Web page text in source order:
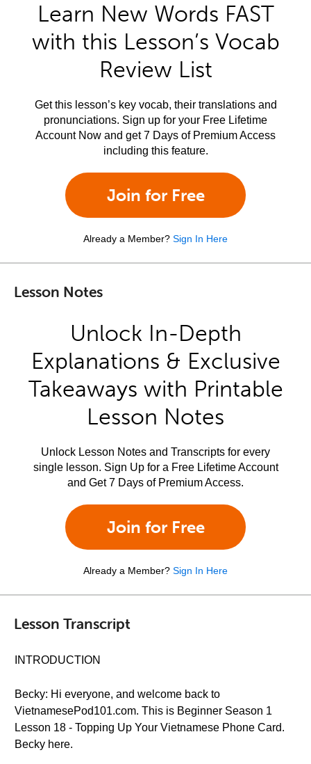
Learn New Words FAST
with this Lesson’s Vocab
Review List
Get this lesson’s key vocab, their translations and
pronunciations. Sign up for your Free Lifetime
Account Now and get 7 Days of Premium Access
including this feature.
Join for Free
Already a Member? Sign In Here
Lesson Notes
Unlock In-Depth
Explanations & Exclusive
Takeaways with Printable
Lesson Notes
Unlock Lesson Notes and Transcripts for every
single lesson. Sign Up for a Free Lifetime Account
and Get 7 Days of Premium Access.
Join for Free
Already a Member? Sign In Here
Lesson Transcript
INTRODUCTION
Becky: Hi everyone, and welcome back to
VietnamesePod101.com. This is Beginner Season 1
Lesson 18 - Topping Up Your Vietnamese Phone Card.
Becky here.